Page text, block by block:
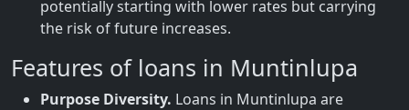
potentially starting with lower rates but carrying
the risk of future increases.
Features of loans in Muntinlupa
Purpose Diversity. Loans in Muntinlupa are